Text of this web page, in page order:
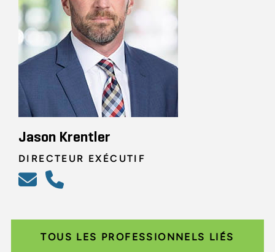
Jason Krentler
DIRECTEUR EXÉCUTIF
TOUS LES PROFESSIONNELS LIÉS